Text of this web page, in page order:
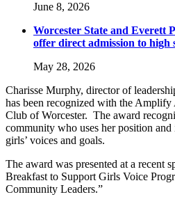
June 8, 2026
Worcester State and Everett
offer direct admission to high
May 28, 2026
Charisse Murphy, director of
has been recognized with the
Club of Worcester. The award
community who uses her position
girls’ voices and goals.
The award was presented at a recent
Breakfast to Support Girls Voice
Community Leaders.”